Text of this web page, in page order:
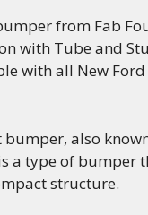
from Fab
with Tube and
with all New Ford
also
a type of bumper
structure.